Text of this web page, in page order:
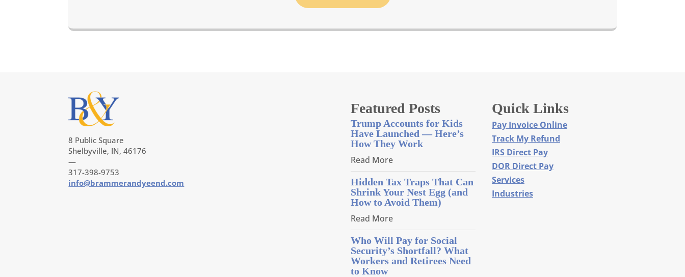
8 Public Square
Shelbyville, IN, 46176
—
317-398-9753
info@brammerandyeend.com
Featured Posts
Trump Accounts for Kids
Have Launched — Here’s
How They Work
Read More
Hidden Tax Traps That Can
Shrink Your Nest Egg (and
How to Avoid Them)
Read More
Who Will Pay for Social
Security’s Shortfall? What
Workers and Retirees Need
to Know
Quick Links
Pay Invoice Online
Track My Refund
IRS Direct Pay
DOR Direct Pay
Services
Industries